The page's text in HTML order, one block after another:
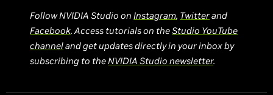
Follow NVIDIA Studio on Instagram, Twitterand
Facebook. Access tutorials on theStudio YouTube
channeland get updates directly in your inbox by
subscribing to the NVIDIA Studio newsletter.